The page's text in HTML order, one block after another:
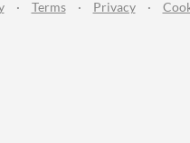
· Terms · Privacy ·